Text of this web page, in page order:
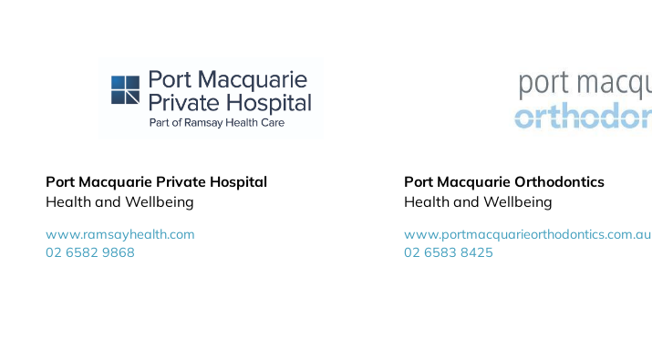
Port Macquarie Private Hospital
Health and Wellbeing
www.ramsayhealth.com
02 6582 9868
Port Macquarie Orthodontics
Health and Wellbeing
www.portmacquarieorthodontics.com.au
02 6583 8425